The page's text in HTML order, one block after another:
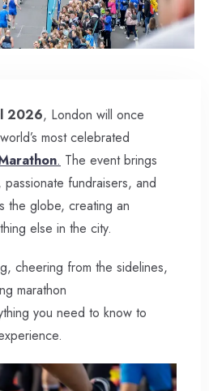
2026, London will once
most celebrated
. The event brings
fundraisers, and
the globe, creating an
else in the city.
cheering from the sidelines,
marathon
you need to know to